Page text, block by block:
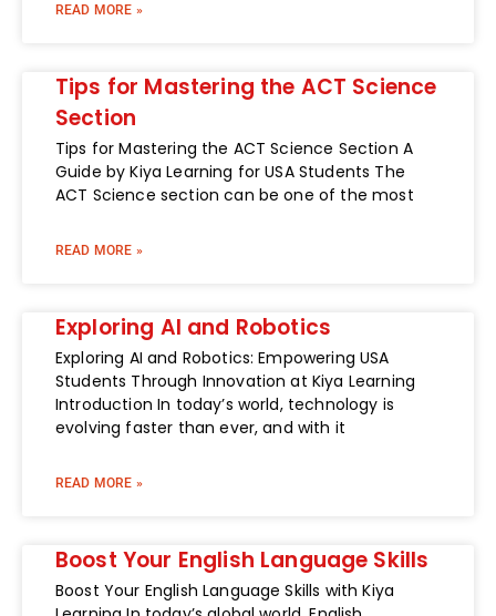
READ MORE »
Tips for Mastering the ACT Science
Section
Tips for Mastering the ACT Science Section A
Guide by Kiya Learning for USA Students The
ACT Science section can be one of the most
READ MORE »
Exploring AI and Robotics
Exploring AI and Robotics: Empowering USA
Students Through Innovation at Kiya Learning
Introduction In today’s world, technology is
evolving faster than ever, and with it
READ MORE »
Boost Your English Language Skills
Boost Your English Language Skills with Kiya